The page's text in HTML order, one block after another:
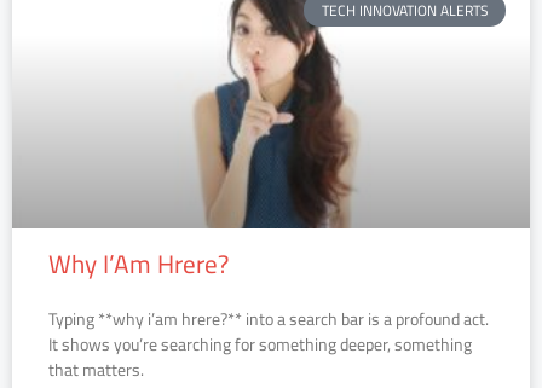
TECH INNOVATION ALERTS
Why I’Am Hrere?
Typing **why i’am hrere?** into a search bar is a profound act.
It shows you’re searching for something deeper, something
that matters.